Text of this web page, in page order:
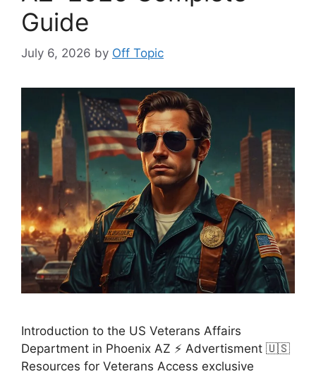
Guide
July 6, 2026 by Off Topic
Introduction to the US Veterans Affairs
Department in Phoenix AZ ⚡ Advertisment 🇺🇸
Resources for Veterans Access exclusive